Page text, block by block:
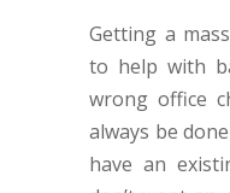
Getting a
to help with
wrong office
always be
have an